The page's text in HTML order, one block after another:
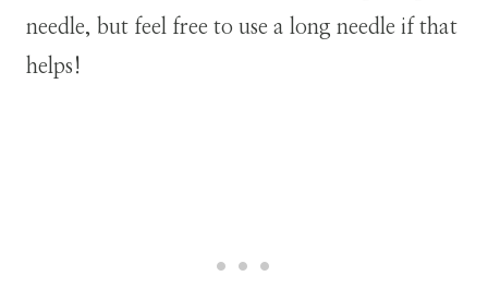
needle, but feel free to use a long needle if that
helps!